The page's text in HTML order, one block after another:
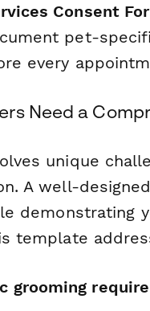
Consent
pet-
every
Need a
unique
A well-
demonstrating
template
grooming